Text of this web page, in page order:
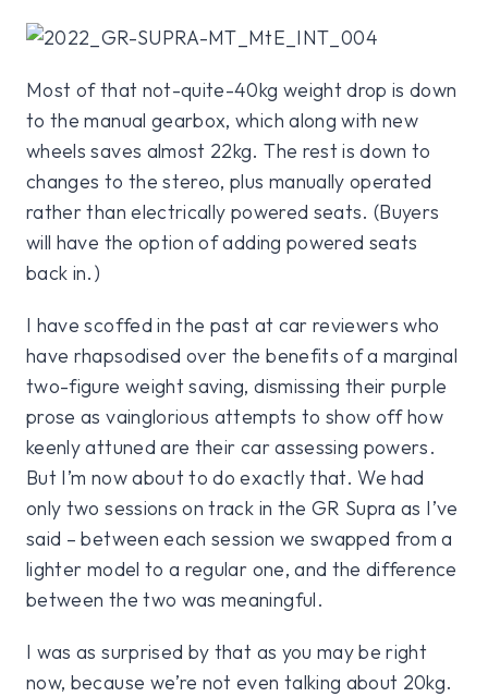
Most of that not-quite-40kg weight drop is down
to the manual gearbox, which along with new
wheels saves almost 22kg. The rest is down to
changes to the stereo, plus manually operated
rather than electrically powered seats. (Buyers
will have the option of adding powered seats
back in.)
I have scoffed in the past at car reviewers who
have rhapsodised over the benefits of a marginal
two-figure weight saving, dismissing their purple
prose as vainglorious attempts to show off how
keenly attuned are their car assessing powers.
But I’m now about to do exactly that. We had
only two sessions on track in the GR Supra as I’ve
said – between each session we swapped from a
lighter model to a regular one, and the difference
between the two was meaningful.
I was as surprised by that as you may be right
now, because we’re not even talking about 20kg.